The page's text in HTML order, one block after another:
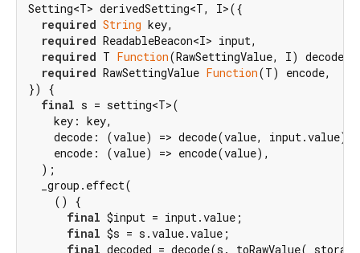
Setting<T> derivedSetting<T, I>({
required String key,
required ReadableBeacon<I> input,
required T Function(RawSettingValue, I) decode,
required RawSettingValue Function(T) encode,
}) {
final s = setting<T>(
    key: key,
    decode: (value) => decode(value, input.value),
    encode: (value) => encode(value),
  );
  _group.effect(
    () {
final $input = input.value;
final $s = s.value.value;
final decoded =